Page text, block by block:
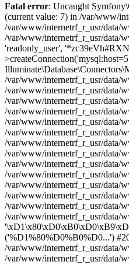
Fatal error: Uncaught Symfony\Component\ErrorHandler\Error\FatalError: Uncaught PDOException: SQLSTATE[HY000] [1226] User 'readonly_user' has exceeded the 'max_user_connections' resource (current value: 7) in /var/www/internetrf_r_usr/data/www/internetrf.ru/vendor/illuminate/database/Connectors/Connector.php:65 Stack trace: #0 /var/www/internetrf_r_usr/data/www/internetrf.ru/vendor/illuminate/database/Connectors/Connector.php(65): PDO->__construct('mysql:host=5.42...', 'readonly_user', Object(SensitiveParameterValue), Array) #1 /var/www/internetrf_r_usr/data/www/internetrf.ru/vendor/illuminate/database/Connectors/Connector.php(44): Illuminate\Database\Connectors\Connector->createPdoConnection('mysql:host=5.42...', 'readonly_user', '*zc39eVh#RXN', Array) #2 /var/www/internetrf_r_usr/data/www/internetrf.ru/vendor/illuminate/database/Connectors/MySqlConnector.php(24): Illuminate\Database\Connectors\Connector->createConnection('mysql:host=5.42...', Array, Array) #3 /var/www/internetrf_r_usr/data/www/internetrf.ru/vendor/illuminate/database/Connectors/